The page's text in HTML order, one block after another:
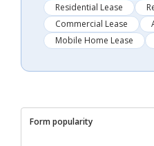
Residential Lease
Commercial Lease
Mobile Home Lease
Form popularity